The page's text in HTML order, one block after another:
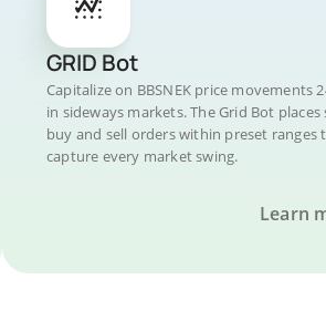
GRID Bot
Capitalize on BBSNEK price movements
in sideways markets. The Grid Bot
buy and sell orders within preset ranges
capture every market swing.
Learn